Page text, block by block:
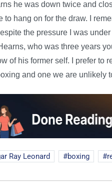
he was down twice and
to hang on for the draw. I
the pressure I was
who was three years
of his former self. I prefer to
and one we are unlikely
Ray Leonard boxing